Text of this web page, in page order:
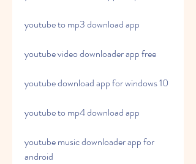
youtube to mp3 download app
youtube video downloader app free
youtube download app for windows 10
youtube to mp4 download app
youtube music downloader app for
android